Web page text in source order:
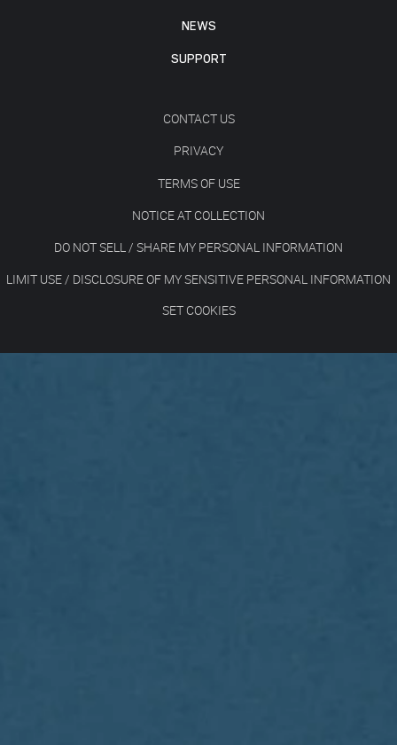
NEWS
SUPPORT
CONTACT US
PRIVACY
TERMS OF USE
NOTICE AT COLLECTION
DO NOT SELL / SHARE MY PERSONAL INFORMATION
LIMIT USE / DISCLOSURE OF MY SENSITIVE PERSONAL INFORMATION
SET COOKIES